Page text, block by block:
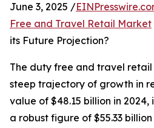
June 3, 2025 /
Free and Travel Retail Market
its Future Projection?
The duty free and travel retail
steep trajectory of growth in
value of $48.15 billion in
a robust figure of $55.33